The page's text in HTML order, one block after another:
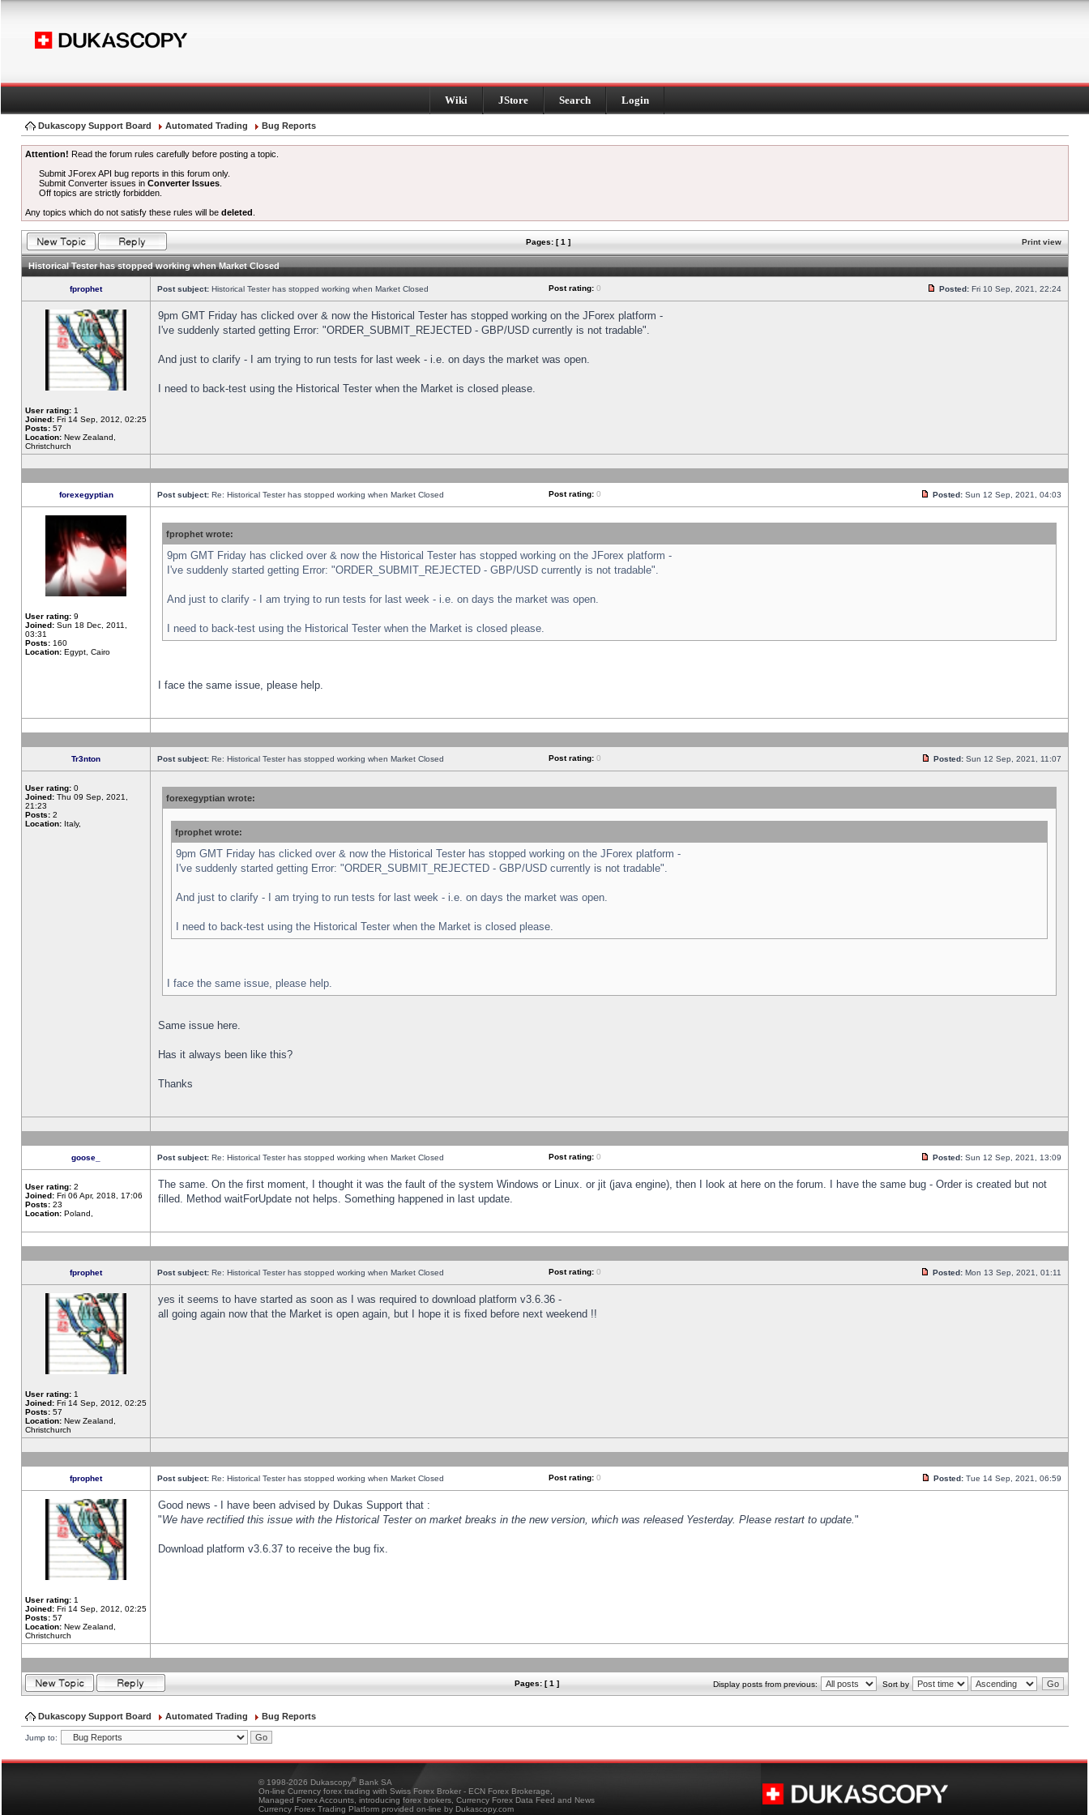
Wiki JStore Search Login
Dukascopy Support Board Automated Trading Bug Reports
Attention! Read the forum rules carefully before posting a topic.
Submit JForex API bug reports in this forum only.
Submit Converter issues inConverter Issues
Off topics are strictly forbidden.
Any topics which do not satisfy these rules will be deleted
Pages: [ 1 ] Print view
Historical Tester has stopped working when Market Closed
fprophet Post subject: Historical Tester has stopped working when Market Closed Post rating: 0 Posted: Fri 10 Sep, 2021, 22:24
User rating: 1
Joined: Fri 14 Sep, 2012, 02:25
Posts: 57
Location: New Zealand,
Christchurch
9pm GMT Friday has clicked over & now the Historical Tester has stopped working on the JForex platform -
I've suddenly started getting Error: "ORDER_SUBMIT_REJECTED - GBP/USD currently is not tradable".
And just to clarify - I am trying to run tests for last week - i.e. on days the market was open.
I need to back-test using the Historical Tester when the Market is closed please.
forexegyptian Post subject: Re: Historical Tester has stopped working when Market Closed Post rating: 0 Posted: Sun 12 Sep, 2021, 04:03
User rating: 9
Joined: Sun 18 Dec, 2011,
03:31
Posts: 160
Location: Egypt, Cairo
fprophet wrote:
9pm GMT Friday has clicked over & now the Historical Tester has stopped working on the JForex platform -
I've suddenly started getting Error: "ORDER_SUBMIT_REJECTED - GBP/USD currently is not tradable".
And just to clarify - I am trying to run tests for last week - i.e. on days the market was open.
I need to back-test using the Historical Tester when the Market is closed please.
I face the same issue, please help.
Tr3nton Post subject: Re: Historical Tester has stopped working when Market Closed Post rating: 0 Posted: Sun 12 Sep, 2021, 11:07
User rating: 0
Joined: Thu 09 Sep, 2021,
21:23
Posts: 2
Location: Italy,
forexegyptian wrote:
fprophet wrote:
9pm GMT Friday has clicked over & now the Historical Tester has stopped working on the JForex platform -
I've suddenly started getting Error: "ORDER_SUBMIT_REJECTED - GBP/USD currently is not tradable".
And just to clarify - I am trying to run tests for last week - i.e. on days the market was open.
I need to back-test using the Historical Tester when the Market is closed please.
I face the same issue, please help.
Same issue here.
Has it always been like this?
Thanks
goose_ Post subject: Re: Historical Tester has stopped working when Market Closed Post rating: 0 Posted: Sun 12 Sep, 2021, 13:09
User rating: 2
Joined: Fri 06 Apr, 2018, 17:06
Posts: 23
Location: Poland,
The same. On the first moment, I thought it was the fault of the system Windows or Linux. or jit (java engine), then I look at here on the forum. I have the same bug - Order is created but not
filled. Method waitForUpdate not helps. Something happened in last update.
fprophet Post subject: Re: Historical Tester has stopped working when Market Closed Post rating: 0 Posted: Mon 13 Sep, 2021, 01:11
User rating: 1
Joined: Fri 14 Sep, 2012, 02:25
Posts: 57
Location: New Zealand,
Christchurch
yes it seems to have started as soon as I was required to download platform v3.6.36 -
all going again now that the Market is open again, but I hope it is fixed before next weekend !!
fprophet Post subject: Re: Historical Tester has stopped working when Market Closed Post rating: 0 Posted: Tue 14 Sep, 2021, 06:59
User rating: 1
Joined: Fri 14 Sep, 2012, 02:25
Posts: 57
Location: New Zealand,
Christchurch
Good news - I have been advised by Dukas Support that :
"We have rectified this issue with the Historical Tester on market breaks in the new version, which was released Yesterday. Please restart to update."
Download platform v3.6.37 to receive the bug fix.
Pages: [ 1 ] Display posts from previous: Sort by
Dukascopy Support Board Automated Trading Bug Reports
Jump to:
© 1998-2026 Dukascopy® Bank SA
On-line Currency forex trading with Swiss Forex Broker - ECN Forex Brokerage,
Managed Forex Accounts, introducing forex brokers, Currency Forex Data Feed and News
Currency Forex Trading Platform provided on-line by Dukascopy.com